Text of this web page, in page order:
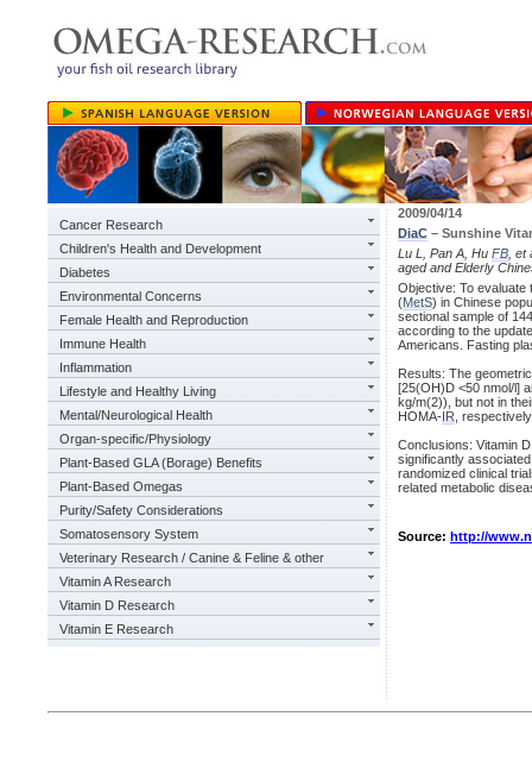
Cancer Research
Children's Health and Development
Diabetes
Environmental Concerns
Female Health and Reproduction
Immune Health
Inflammation
Lifestyle and Healthy Living
Mental/Neurological Health
Organ-specific/Physiology
Plant-Based GLA (Borage) Benefits
Plant-Based Omegas
Purity/Safety Considerations
Somatosensory System
Veterinary Research / Canine & Feline & other
Vitamin A Research
Vitamin D Research
Vitamin E Research
2009/04/14
DiaC – Sunshine
Lu L, Pan A, Hu FB ,
aged and Elderly
Objective: To
(MetS) in Chinese
sectional sample of
according to the
Americans. Fasting
Results: The
[25(OH)D <50 nmol/l]
kg/m(2)), but not in
HOMA-IR ,
Conclusions: Vitamin
significantly
randomized clinical
related metabolic
Source: http://